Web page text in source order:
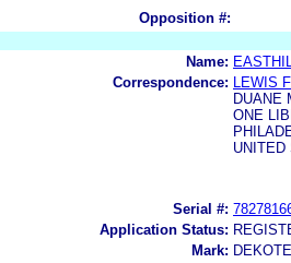
Opposition #:
Name:
Correspondence:
LEWIS
DUANE
ONE
UNITED
Serial #:
Application Status:
Mark: DEKOTE